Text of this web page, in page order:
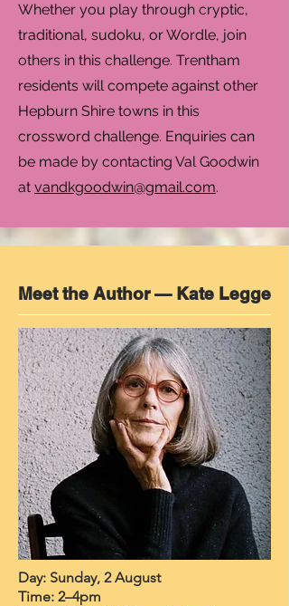
Whether you play through cryptic,
traditional, sudoku, or Wordle, join
others in this challenge. Trentham
residents will compete against other
Hepburn Shire towns in this
crossword challenge. Enquiries can
be made by contacting Val Goodwin
at vandkgoodwin@gmail.com.
Meet the Author — Kate Legge
Day: Sunday, 2 August
Time: 2–4pm